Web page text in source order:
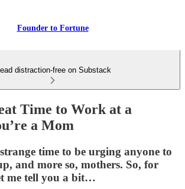
Founder to Fortune
distraction-free on Substack
Time to Work at a
a Mom
time to be urging anyone to
and more so, mothers. So, for
me tell you a bit…